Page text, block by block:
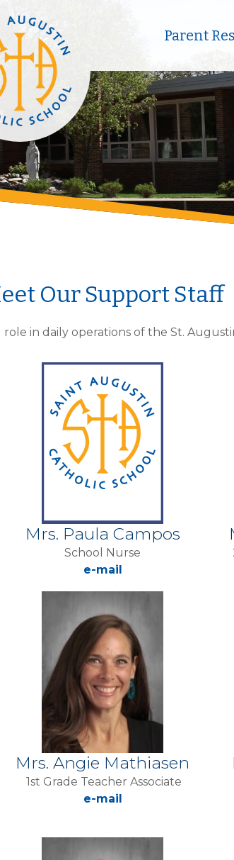
Parent
Our Support Staff
in daily operations of the St.
Mrs. Paula Campos
School Nurse
e-mail
Mrs. Angie Mathiasen
1st Grade Teacher Associate
e-mail